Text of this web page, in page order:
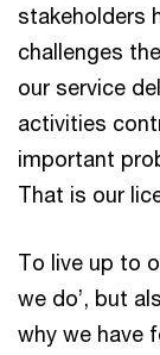
stakeholders
challenges
our service
activities
important
That is our
To live up to
we do’, but
why we have